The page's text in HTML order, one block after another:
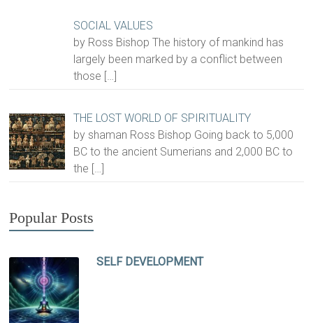
SOCIAL VALUES
by Ross Bishop The history of mankind has
largely been marked by a conflict between
those […]
THE LOST WORLD OF SPIRITUALITY
by shaman Ross Bishop Going back to 5,000
BC to the ancient Sumerians and 2,000 BC to
the […]
Popular Posts
SELF DEVELOPMENT